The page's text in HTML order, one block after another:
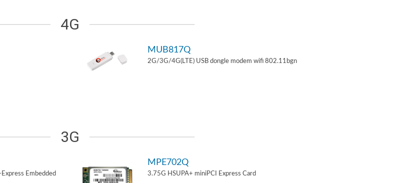
4G
MUB817Q
2G/3G/4G(LTE) USB dongle modem wifi 802.11bgn
3G
Embedded
MPE702Q
3.75G HSUPA+ miniPCI Express Card